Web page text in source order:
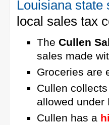
Louisiana state
local sales tax
The Cullen
sales made
Groceries are
Cullen
allowed under
Cullen has a